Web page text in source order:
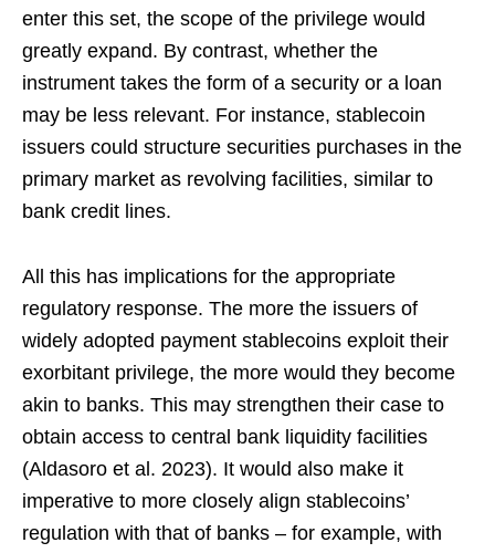
enter this set, the scope of the privilege would
greatly expand. By contrast, whether the
instrument takes the form of a security or a loan
may be less relevant. For instance, stablecoin
issuers could structure securities purchases in the
primary market as revolving facilities, similar to
bank credit lines.
All this has implications for the appropriate
regulatory response. The more the issuers of
widely adopted payment stablecoins exploit their
exorbitant privilege, the more would they become
akin to banks. This may strengthen their case to
obtain access to central bank liquidity facilities
(Aldasoro et al. 2023). It would also make it
imperative to more closely align stablecoins’
regulation with that of banks – for example, with